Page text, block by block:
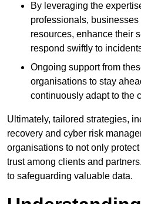
By leveraging the
professionals,
resources, enhance their
respond swiftly to
Ongoing support from
organisations to stay
continuously adapt to the
Ultimately, tailored strategies,
recovery and cyber risk
organisations to not only
trust among clients and
to safeguarding valuable data.